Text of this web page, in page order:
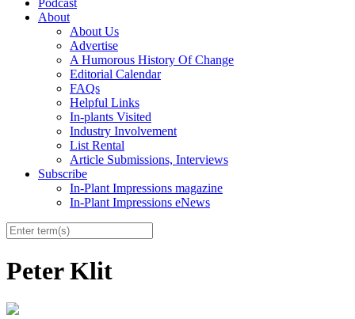
Podcast
About
About Us
Advertise
A Humorous History Of Change
Editorial Calendar
FAQs
Helpful Links
In-plants Visited
Industry Involvement
List Rental
Article Submissions, Interviews
Subscribe
In-Plant Impressions magazine
In-Plant Impressions eNews
Peter Klit